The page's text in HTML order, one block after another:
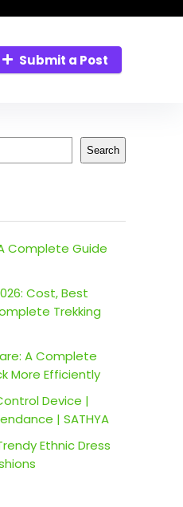
Submit a Post
Search
Complete Guide
Cost, Best
Trekking
A Complete
More Efficiently
Device |
| SATHYA
Ethnic Dress